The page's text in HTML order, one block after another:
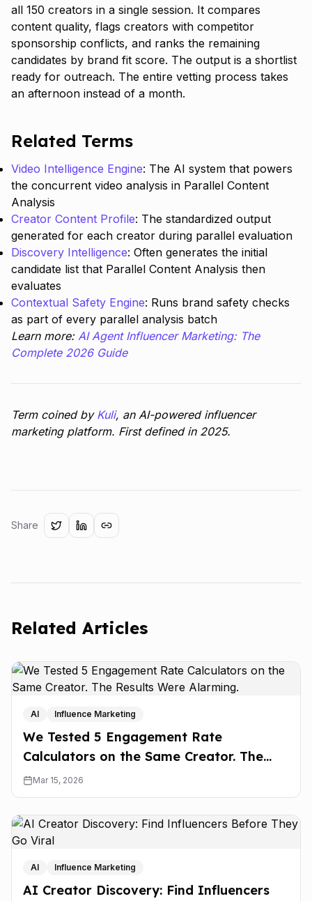
all 150 creators in a single session. It compares
content quality, flags creators with competitor
sponsorship conflicts, and ranks the remaining
candidates by brand fit score. The output is a shortlist
ready for outreach. The entire vetting process takes
an afternoon instead of a month.
Related Terms
Video Intelligence Engine: The AI system that powers
the concurrent video analysis in Parallel Content
Analysis
Creator Content Profile: The standardized output
generated for each creator during parallel evaluation
Discovery Intelligence: Often generates the initial
candidate list that Parallel Content Analysis then
evaluates
Contextual Safety Engine: Runs brand safety checks
as part of every parallel analysis batch
Learn more: AI Agent Influencer Marketing: The
Complete 2026 Guide
Term coined by Kuli, an AI-powered influencer
marketing platform. First defined in 2025.
Share
Related Articles
AI Influence Marketing
We Tested 5 Engagement Rate
Calculators on the Same Creator. The
Results Were Alarming.
Mar 15, 2026
AI Influence Marketing
AI Creator Discovery: Find Influencers